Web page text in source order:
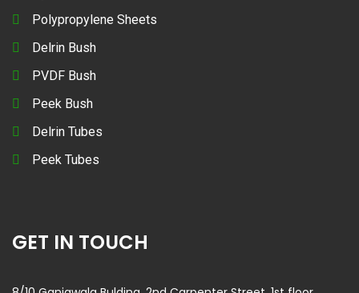
Polypropylene Sheets
Delrin Bush
PVDF Bush
Peek Bush
Delrin Tubes
Peek Tubes
GET IN TOUCH